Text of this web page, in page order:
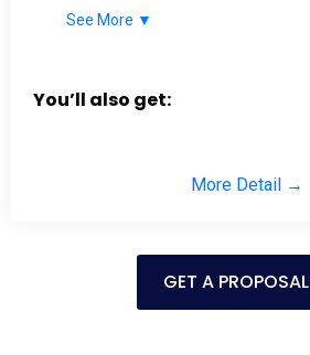
See More ▼
You’ll also get:
More Detail →
GET A PROPOSAL